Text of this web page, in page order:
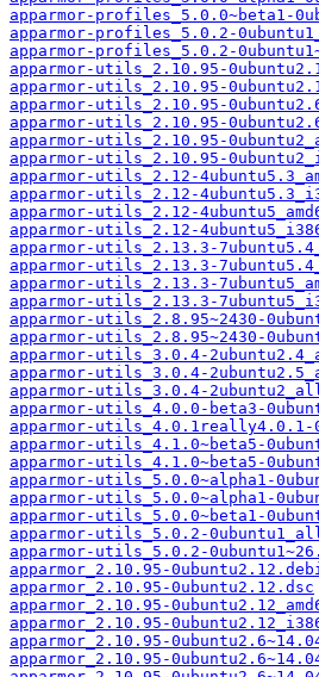
apparmor-profiles_5.0.0~beta1-
apparmor-profiles_5.0.2-
apparmor-profiles_5.0.2-
apparmor-utils_2.10.95-
apparmor-utils_2.10.95-
apparmor-utils_2.10.95-
apparmor-utils_2.10.95-
apparmor-utils_2.10.95-
apparmor-utils_2.10.95-
apparmor-utils_2.12-
apparmor-utils_2.12-
apparmor-utils_2.12-
apparmor-utils_2.12-
apparmor-utils_2.13.3-
apparmor-utils_2.13.3-
apparmor-utils_2.13.3-
apparmor-utils_2.13.3-
apparmor-utils_2.8.95~2430-
apparmor-utils_2.8.95~2430-
apparmor-utils_3.0.4-
apparmor-utils_3.0.4-
apparmor-utils_3.0.4-
apparmor-utils_4.0.0-beta3-
apparmor-utils_4.0.1really4.0.1-
apparmor-utils_4.1.0~beta5-
apparmor-utils_4.1.0~beta5-
apparmor-utils_5.0.0~alpha1-
apparmor-utils_5.0.0~alpha1-
apparmor-utils_5.0.0~beta1-
apparmor-utils_5.0.2-
apparmor-utils_5.0.2-
apparmor_2.10.95-
apparmor_2.10.95-0ubuntu2.12.dsc
apparmor_2.10.95-
apparmor_2.10.95-
apparmor_2.10.95-
apparmor_2.10.95-